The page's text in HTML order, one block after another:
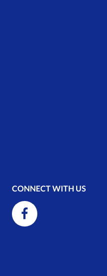
CONNECT WITH US